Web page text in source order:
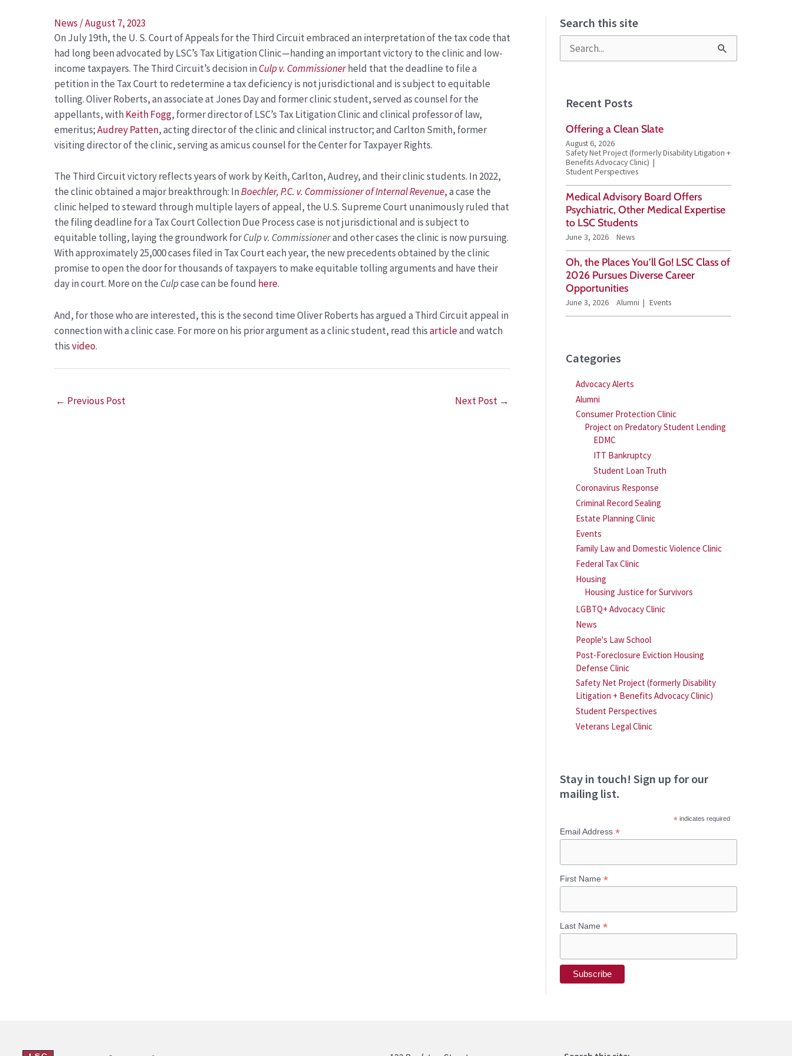
News /August 7, 2023
On July 19th, the U. S. Court of Appeals for the Third Circuit embraced an interpretation of the tax code that
had long been advocated by LSC’s Tax Litigation Clinic—handing an important victory to the clinic and low-
income taxpayers. The Third Circuit’s decision in Culp v. Commissionerheld that the deadline to file a
petition in the Tax Court to redetermine a tax deficiency is not jurisdictional and is subject to equitable
tolling. Oliver Roberts, an associate at Jones Day and former clinic student, served as counsel for the
appellants, with Keith Fogg, former director of LSC’s Tax Litigation Clinic and clinical professor of law,
emeritus;Audrey Patten, acting director of the clinic and clinical instructor; and Carlton Smith, former
visiting director of the clinic, serving as amicus counsel for the Center for Taxpayer Rights.
The Third Circuit victory reflects years of work by Keith, Carlton, Audrey, and their clinic students. In 2022,
the clinic obtained a major breakthrough: InBoechler, P.C. v. Commissioner of Internal Revenue,a case the
clinic helped to steward through multiple layers of appeal, the U.S. Supreme Courtunanimously ruled that
the filing deadline for a Tax Court Collection Due Process case is not jurisdictional and is subject to
equitable tolling, laying the groundwork forCulp v. Commissionerand other cases the clinic is now pursuing.
With approximately 25,000 cases filed in Tax Court each year, the new precedents obtained by the clinic
promise to open the door for thousands of taxpayers to make equitable tolling arguments and have their
day in court. More on the Culpcase can be found here.
And, for those who are interested, this is the second time Oliver Roberts has argued a Third Circuit appeal in
connection with a clinic case. For more on his prior argument as a clinic student, read thisarticleand watch
thisvideo.
Post
navigation
← Previous Post Next Post →
Search this site
Recent Posts
Offering a Clean Slate
August 6, 2026
Safety Net Project (formerly Disability Litigation +
Benefits Advocacy Clinic)
Student Perspectives
Medical Advisory Board Offers
Psychiatric, Other Medical Expertise
to LSC Students
June 3, 2026 News
Oh, the Places You’ll Go! LSC Class of
2026 Pursues Diverse Career
Opportunities
June 3, 2026 Alumni Events
Categories
Advocacy Alerts
Alumni
Consumer Protection Clinic
Project on Predatory Student Lending
EDMC
ITT Bankruptcy
Student Loan Truth
Coronavirus Response
Criminal Record Sealing
Estate Planning Clinic
Events
Family Law and Domestic Violence Clinic
Federal Tax Clinic
Housing
Housing Justice for Survivors
LGBTQ+ Advocacy Clinic
News
People's Law School
Post-Foreclosure Eviction Housing
Defense Clinic
Safety Net Project (formerly Disability
Litigation + Benefits Advocacy Clinic)
Student Perspectives
Veterans Legal Clinic
Stay in touch! Sign up for our
mailing list.
*indicates required
Email Address*
First Name*
Last Name*